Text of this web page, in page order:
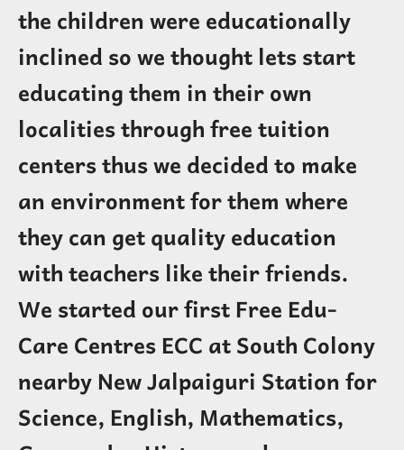
the children were educationally
inclined so we thought lets start
educating them in their own
localities through free tuition
centers thus we decided to make
an environment for them where
they can get quality education
with teachers like their friends.
We started our first Free Edu-
Care Centres ECC at South Colony
nearby New Jalpaiguri Station for
Science, English, Mathematics,